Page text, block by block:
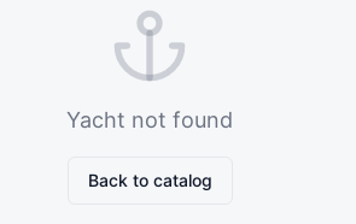
Yacht not found
Back to catalog